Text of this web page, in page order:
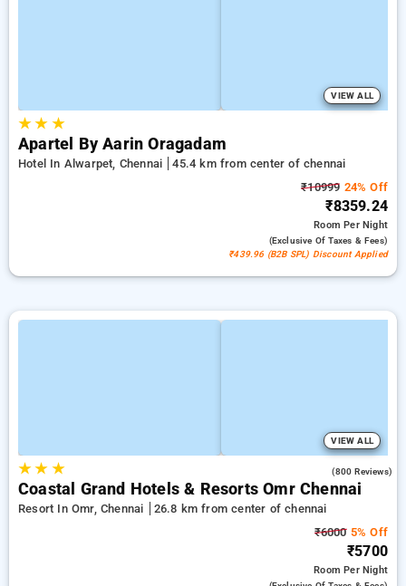
VIEW ALL
★★ ★
Apartel By Aarin Oragadam
Hotel In Alwarpet, Chennai
45.4 km from center of chennai
₹10999 24% Off
₹8359.24
RoomPer Night
(exclusive Of Taxes & Fees)
₹439.96 (B2B SPL) Discount Applied
VIEW ALL
★★ ★ (800 Reviews)
Coastal Grand Hotels & Resorts Omr Chennai
Resort In Omr, Chennai
26.8 km from center of chennai
₹60005% Off
₹5700
RoomPer Night